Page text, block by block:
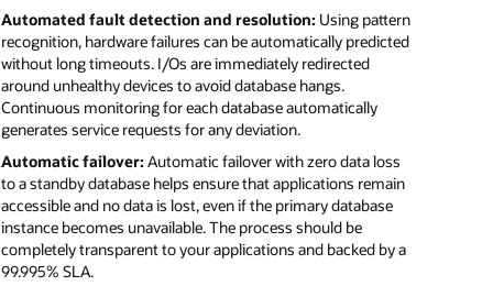
Automated fault detection and resolution: Using pattern
recognition, hardware failures can be automatically predicted
without long timeouts. I/Os are immediately redirected
around unhealthy devices to avoid database hangs.
Continuous monitoring for each database automatically
generates service requests for any deviation.
Automatic failover: Automatic failover with zero data loss
to a standby database helps ensure that applications remain
accessible and no data is lost, even if the primary database
instance becomes unavailable. The process should be
completely transparent to your applications and backed by a
99.995% SLA.